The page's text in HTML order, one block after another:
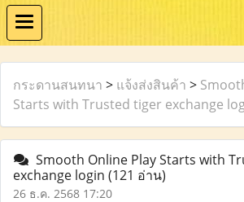
กระดานสนทนา > แจ้งส่งสินค้า >
Starts with Trusted tiger exchange
Smooth Online Play Starts with
exchange login (121 อ่าน)
26 ธ.ค. 2568 17:20